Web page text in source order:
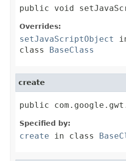
public void
Overrides:
setJavaScriptObject
class
BaseClass
create
public
Specified by:
create in class